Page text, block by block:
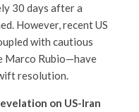
30 days after a
However, recent US
with cautious
Marco Rubio—have
resolution.
on US-Iran